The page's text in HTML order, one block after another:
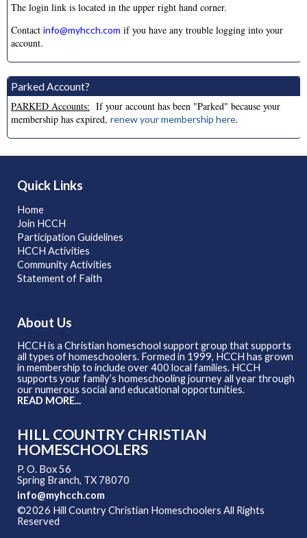
The login link is located in the upper right hand corner.
Contact info@myhcch.com if you have any trouble logging into your
account.
Parked Account?
PARKED Accounts: If your account has been "Parked" because your
membership has expired, renew your membership here.
Quick Links
Home
Join HCCH
Participation Guidelines
HCCH Activities
Community Activities
Statement of Faith
About Us
HCCH is a Christian homeschool support group that supports
all types of homeschoolers. Formed in 1999, HCCH has grown
in membership to include over 400 local families. HCCH
supports your family’s homeschooling journey all year through
our numerous social and educational opportunities.
READ MORE...
HILL COUNTRY CHRISTIAN
HOMESCHOOLERS
P. O. Box 56
Spring Branch, TX 78070
info@myhcch.com
©2026 Hill Country Christian Homeschoolers All Rights
Reserved